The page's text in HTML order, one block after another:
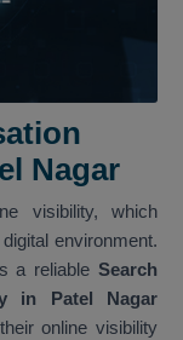
Nagar
visibility, which
environment.
a reliableSearch
in Patel Nagar
online visibility